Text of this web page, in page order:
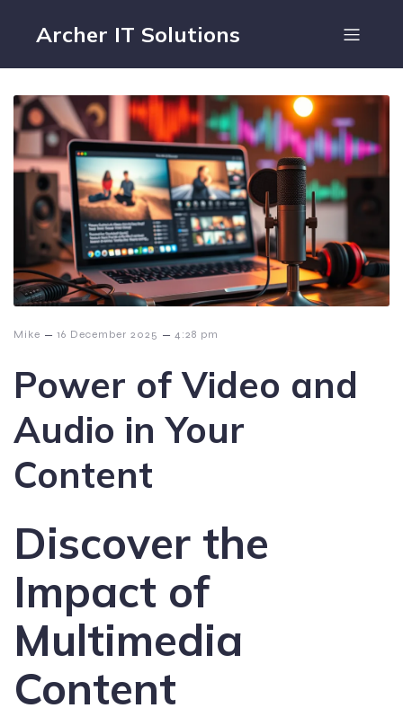
Archer IT Solutions
Mike – 16 December 2025 – 4:28 pm
Power of Video and
Audio in Your
Content
Discover the
Impact of
Multimedia
Content